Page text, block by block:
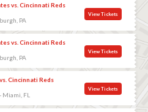
vs. Cincinnati Reds
PA
View Tickets
vs. Cincinnati Reds
PA
View Tickets
Cincinnati Reds
Miami, FL
View Tickets